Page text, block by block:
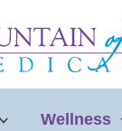
Wellness